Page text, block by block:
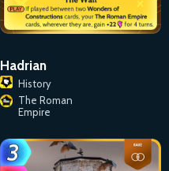
Hadrian
History
The Roman
Empire